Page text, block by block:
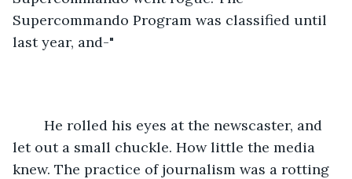
Supercommando Program was classified until
last year, and-"
let out a small chuckle. How little the media
knew. The practice of journalism was a rotting